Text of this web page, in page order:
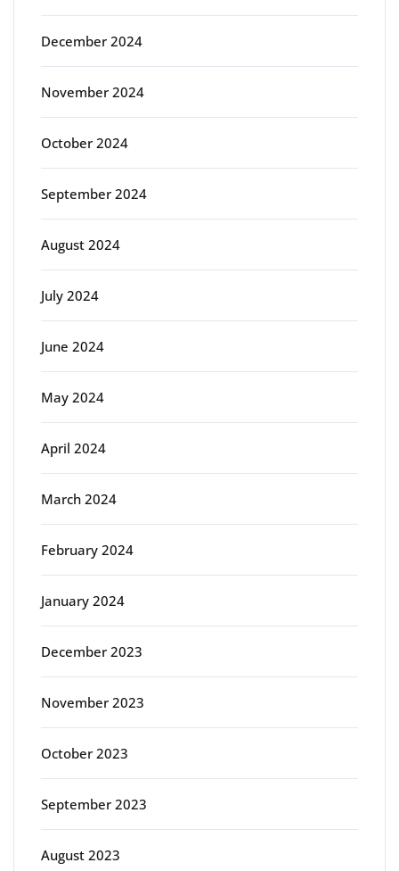
December 2024
November 2024
October 2024
September 2024
August 2024
July 2024
June 2024
May 2024
April 2024
March 2024
February 2024
January 2024
December 2023
November 2023
October 2023
September 2023
August 2023